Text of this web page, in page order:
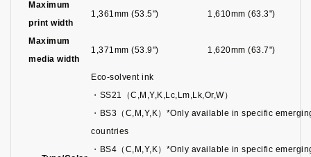
Maximum
print width
1,361mm (53.5") 1,610mm (63.3")
Maximum
media width
1,371mm (53.9") 1,620mm (63.7")
Eco-solvent ink
・SS21（C,M,Y,K,Lc,Lm,Lk,Or,W）
・BS3（C,M,Y,K）*Only available in specific
countries
・BS4（C,M,Y,K）*Only available in specific